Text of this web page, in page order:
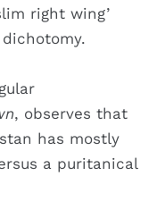
right wing’
dichotomy.
, observes that
has mostly
a puritanical